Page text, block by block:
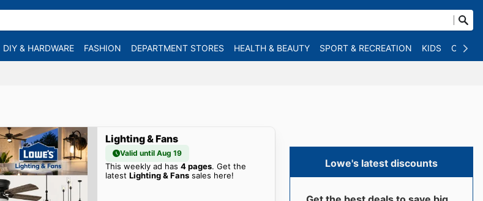
DIY & HARDWARE FASHION DEPARTMENT STORES HEALTH & BEAUTY SPORT & RECREATION KIDS
Lighting & Fans
Valid until Aug 19
This weekly ad has4 pages. Get the
latestLighting & Fans sales here!
Lowe's latest discounts